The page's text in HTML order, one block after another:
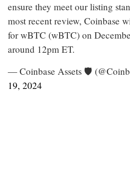
ensure they meet our listing
most recent review, Coinbase
for wBTC (wBTC) on
around 12pm ET.
— Coinbase Assets 🛡️
19, 2024